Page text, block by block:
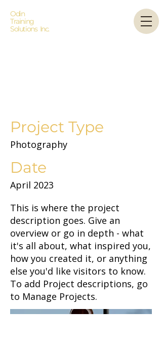
Odin
Training
Solutions Inc.
Project Type
Photography
Date
April 2023
This is where the project
description goes. Give an
overview or go in depth - what
it's all about, what inspired you,
how you created it, or anything
else you'd like visitors to know.
To add Project descriptions, go
to Manage Projects.